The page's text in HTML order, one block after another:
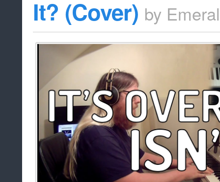
It? (Cover) by